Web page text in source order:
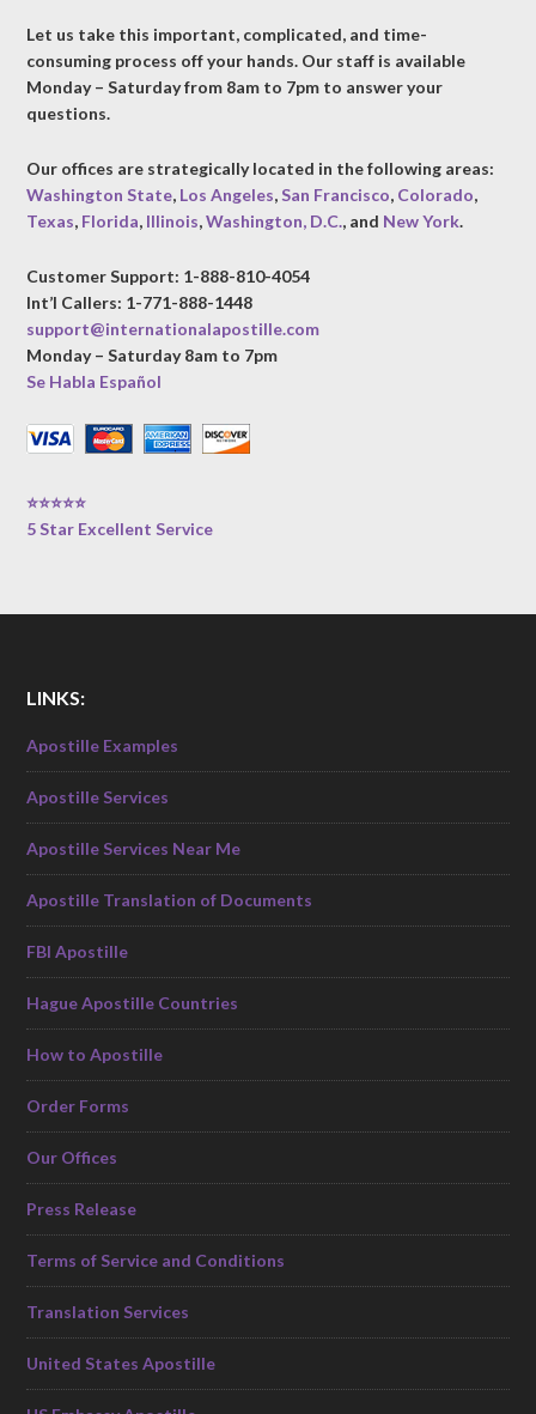
Let us take this important, complicated, and time-
consuming process off your hands. Our staff is available
Monday – Saturday from 8am to 7pm to answer your
questions.
Our offices are strategically located in the following areas:
Washington State, Los Angeles,San Francisco, Colorado,
Texas, Florida, Illinois,Washington, D.C., and New York.
Customer Support: 1-888-810-4054
Int’l Callers: 1-771-888-1448
support@internationalapostille.com
Monday – Saturday 8am to 7pm
Se Habla Español
⭐⭐⭐⭐⭐
5 Star Excellent Service
LINKS:
Apostille Examples
Apostille Services
Apostille Services Near Me
Apostille Translation of Documents
FBI Apostille
Hague Apostille Countries
How to Apostille
Order Forms
Our Offices
Press Release
Terms of Service and Conditions
Translation Services
United States Apostille